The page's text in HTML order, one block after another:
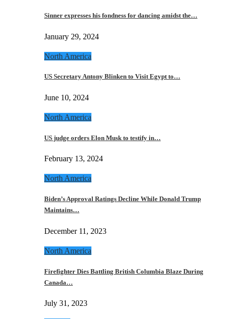
Sinner expresses his fondness for dancing amidst the…
January 29, 2024
North America
US Secretary Antony Blinken to Visit Egypt to…
June 10, 2024
North America
US judge orders Elon Musk to testify in…
February 13, 2024
North America
Biden’s Approval Ratings Decline While Donald Trump
Maintains…
December 11, 2023
North America
Firefighter Dies Battling British Columbia Blaze During
Canada…
July 31, 2023